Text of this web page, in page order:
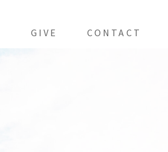
GIVE CONTACT